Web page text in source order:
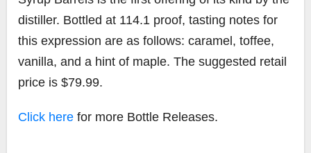
distiller. Bottled at 114.1 proof, tasting notes for
this expression are as follows: caramel, toffee,
vanilla, and a hint of maple. The suggested retail
price is $79.99.
Click here for more Bottle Releases.